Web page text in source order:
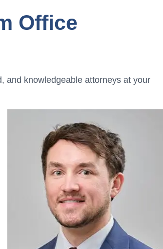
Office
and knowledgeable attorneys at your